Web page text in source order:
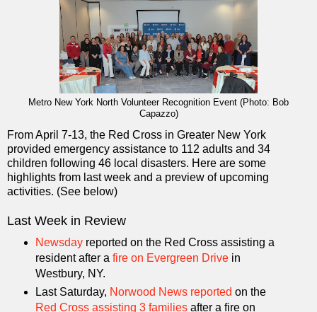
Metro New York North Volunteer Recognition Event (Photo: Bob
Capazzo)
From April 7-13, the Red Cross in Greater New York
provided emergency assistance to 112 adults and 34
children following 46 local disasters. Here are some
highlights from last week and a preview of upcoming
activities. (See below)
Last Week in Review
Newsdayreported on the Red Cross assisting a
resident after a fire on Evergreen Drivein
Westbury, NY.
Last Saturday, Norwood News reported on the
Red Cross assisting 3 familiesafter a fire on